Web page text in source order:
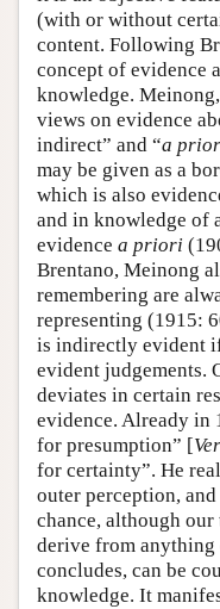
(with or without
content. Following
concept of evidence
knowledge.
views on evidence
indirect” and “a
may be given as a
which is also
and in knowledge of
evidence a priori
Brentano, Meinong
remembering are
representing (1915:
is indirectly evident
evident judgements.
deviates in certain
evidence. Already in
for presumption” [
for certainty”. He
outer perception,
chance, although
derive from anything
concludes, can be
knowledge. It